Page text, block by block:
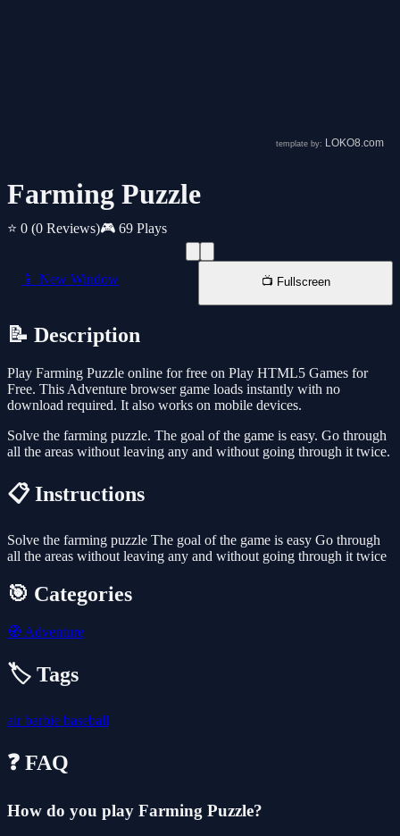
Farming Puzzle
⭐ 0 (0 Reviews)🎮 69 Plays
📱 New Window 📺 Fullscreen
📝 Description
Play Farming Puzzle online for free on Play HTML5 Games for
Free. This Adventure browser game loads instantly with no
download required. It also works on mobile devices.
Solve the farming puzzle. The goal of the game is easy. Go through
all the areas without leaving any and without going through it twice.
📋 Instructions
Solve the farming puzzle The goal of the game is easy Go through
all the areas without leaving any and without going through it twice
🎯 Categories
🧭 Adventure
🏷️ Tags
airbarbie baseball
❓ FAQ
How do you play Farming Puzzle?